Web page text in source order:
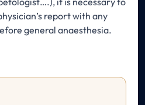
report with any
general anaesthesia.